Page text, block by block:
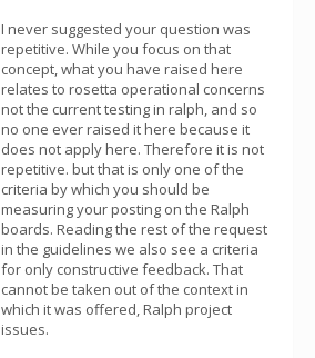
I never suggested your question was
repetitive. While you focus on that
concept, what you have raised here
relates to rosetta operational concerns
not the current testing in ralph, and so
no one ever raised it here because it
does not apply here. Therefore it is not
repetitive. but that is only one of the
criteria by which you should be
measuring your posting on the Ralph
boards. Reading the rest of the request
in the guidelines we also see a criteria
for only constructive feedback. That
cannot be taken out of the context in
which it was offered, Ralph project
issues.